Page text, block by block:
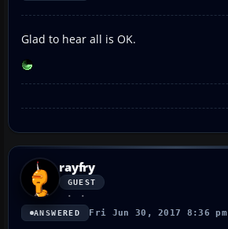
Glad to hear all is OK.
rayfry
GUEST
ANSWERED Fri Jun 30, 2017 8:36 pm